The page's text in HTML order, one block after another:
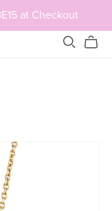
at Checkout